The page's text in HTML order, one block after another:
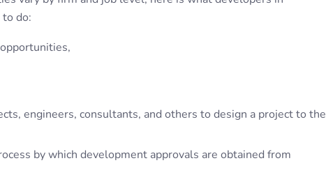
do:
engineers, consultants, and others to design a project to the
by which development approvals are obtained from